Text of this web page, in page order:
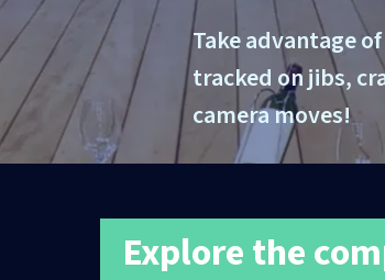
Take advantage
tracked on jibs,
camera moves!
Explore the